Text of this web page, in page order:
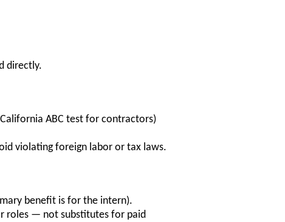
directly.
ABC test for contractors)
violating foreign labor or tax laws.
benefit is for the intern).
roles — not substitutes for paid